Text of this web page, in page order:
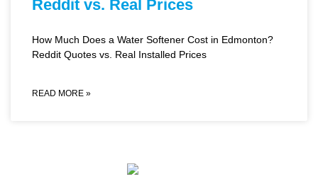
Reddit vs. Real Prices
How Much Does a Water Softener Cost in Edmonton?
Reddit Quotes vs. Real Installed Prices
READ MORE »